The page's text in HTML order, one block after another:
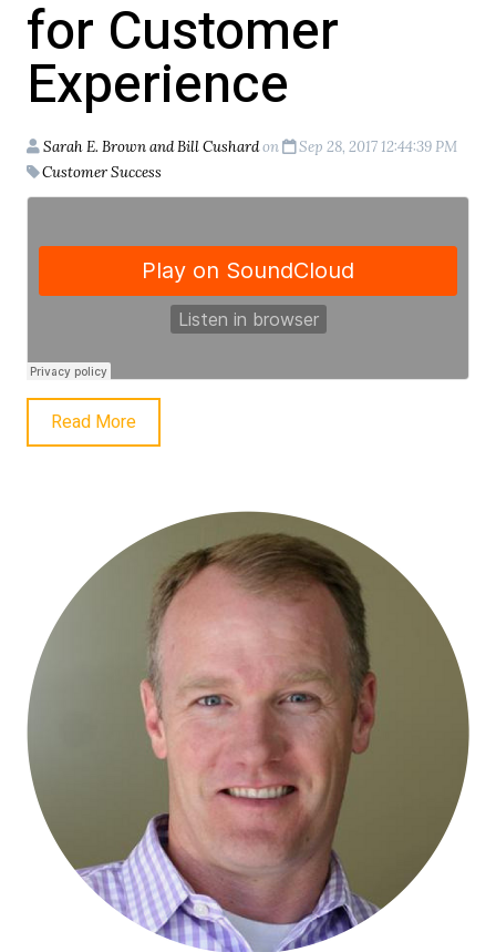
for Customer
Experience
Sarah E. Brown and Bill Cushardon
Sep 28, 2017 12:44:39 PM
Customer Success
Read More